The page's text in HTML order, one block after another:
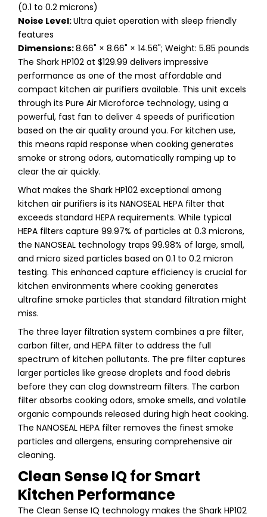
(0.1 to 0.2 microns)
Noise Level:Ultra quiet operation with sleep friendly
features
Dimensions:8.66" × 8.66" × 14.56"; Weight: 5.85 pounds
The Shark HP102 at $129.99 delivers impressive
performance as one of the most affordable and
compact kitchen air purifiers available. This unit excels
through its Pure Air Microforce technology, using a
powerful, fast fan to deliver 4 speeds of purification
based on the air quality around you. For kitchen use,
this means rapid response when cooking generates
smoke or strong odors, automatically ramping up to
clear the air quickly.
What makes the Shark HP102 exceptional among
kitchen air purifiers is its NANOSEAL HEPA filter that
exceeds standard HEPA requirements. While typical
HEPA filters capture 99.97% of particles at 0.3 microns,
the NANOSEAL technology traps 99.98% of large, small,
and micro sized particles based on 0.1 to 0.2 micron
testing. This enhanced capture efficiency is crucial for
kitchen environments where cooking generates
ultrafine smoke particles that standard filtration might
miss.
The three layer filtration system combines a pre filter,
carbon filter, and HEPA filter to address the full
spectrum of kitchen pollutants. The pre filter captures
larger particles like grease droplets and food debris
before they can clog downstream filters. The carbon
filter absorbs cooking odors, smoke smells, and volatile
organic compounds released during high heat cooking.
The NANOSEAL HEPA filter removes the finest smoke
particles and allergens, ensuring comprehensive air
cleaning.
Clean Sense IQ for Smart
Kitchen Performance
The Clean Sense IQ technology makes the Shark HP102